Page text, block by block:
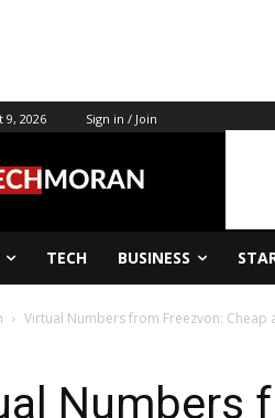
9, 2026 Sign in / Join
TECH BUSINESS
Virtual Numbers from Freezvon: Cheap
Numbers